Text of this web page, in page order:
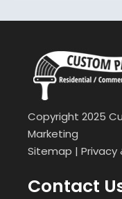
Copyright 2025
Marketing
Sitemap | Privacy
Contact